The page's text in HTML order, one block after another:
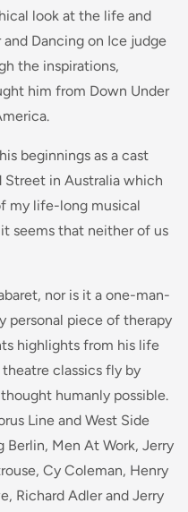
look at the life and
Dancing on Ice judge
the inspirations,
him from Down Under
beginnings as a cast
Street in Australia which
my life-long musical
seems that neither of us
nor is it a one-man-
personal piece of therapy
highlights from his life
classics fly by
humanly possible.
Line and West Side
Berlin, Men At Work, Jerry
Cy Coleman, Henry
Richard Adler and Jerry